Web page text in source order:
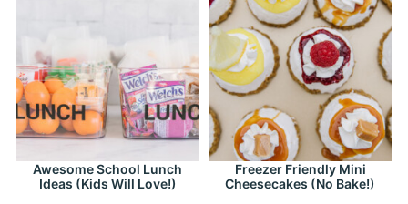
Awesome School Lunch
Ideas (Kids Will Love!)
Freezer Friendly Mini
Cheesecakes (No Bake!)